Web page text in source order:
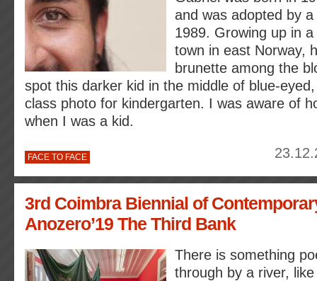
and was adopted by
1989. Growing up in
town in east Norway,
brunette among the
spot this darker kid in the middle of blue-
class photo for kindergarten. I was aware of
when I was a kid.
FACE TO FACE
3rd Coimbra Biennial of
Anozero’19 The Third Bank
There is something
through by a river,